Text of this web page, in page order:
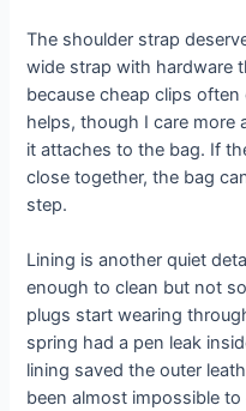
The shoulder strap
wide strap with hardware
because cheap clips
helps, though I care more
it attaches to the bag. If
close together, the bag
step.
Lining is another quiet
enough to clean but not
plugs start wearing
spring had a pen leak
lining saved the outer
been almost impossible